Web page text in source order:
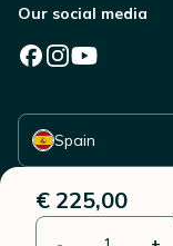
€ 225,00
Our social media
Spain
Select your country